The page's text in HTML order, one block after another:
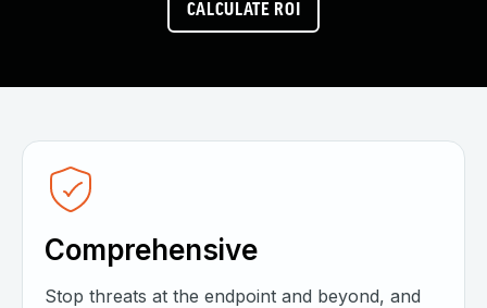
CALCULATE ROI
Comprehensive
Stop threats at the endpoint and beyond, and